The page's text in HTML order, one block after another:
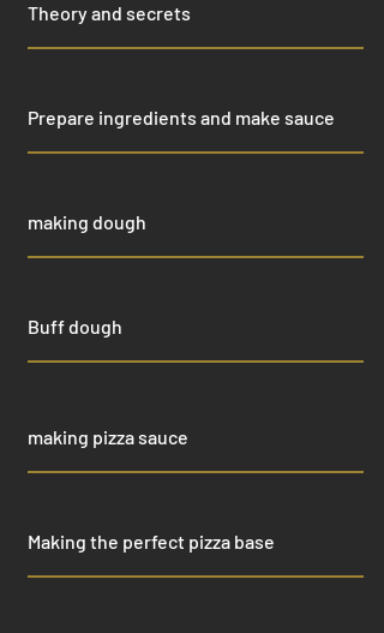
Theory and secrets
Prepare ingredients and make sauce
making dough
Buff dough
making pizza sauce
Making the perfect pizza base